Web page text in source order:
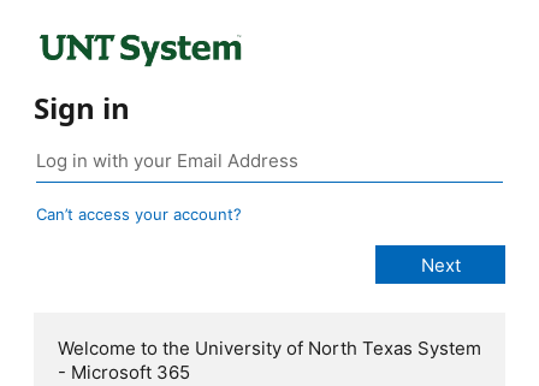
Sign in
Can’t access your account?
Welcome to the University of North Texas System
- Microsoft 365